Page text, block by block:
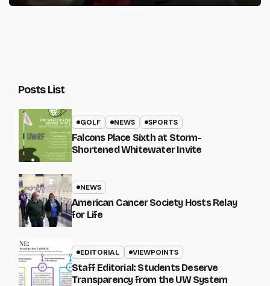
Posts List
GOLF NEWS SPORTS
Falcons Place Sixth at Storm-
Shortened Whitewater Invite
NEWS
American Cancer Society Hosts Relay
for Life
EDITORIAL VIEWPOINTS
Staff Editorial: Students Deserve
Transparency from the UW System